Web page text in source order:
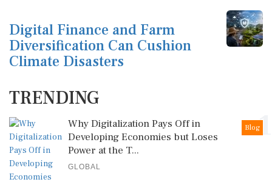
Digital Finance and Farm
Diversification Can Cushion
Climate Disasters
TRENDING
1
Blog
Why Digitalization Pays Off in
Developing Economies but Loses
Power at the T...
GLOBAL